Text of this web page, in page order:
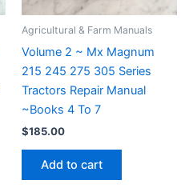
Agricultural & Farm Manuals
Volume 2 ~ Mx Magnum
215 245 275 305 Series
Tractors Repair Manual
~Books 4 To 7
$185.00
Add to cart